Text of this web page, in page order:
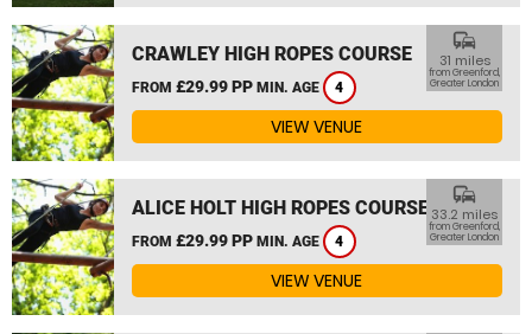
CRAWLEY HIGH ROPES COURSE
FROM £29.99 PP MIN. AGE 4
commute
31 miles
from Greenford,
Greater London
VIEW VENUE
ALICE HOLT HIGH ROPES COURSE
FROM £29.99 PP MIN. AGE 4
commute
33.2 miles
from Greenford,
Greater London
VIEW VENUE